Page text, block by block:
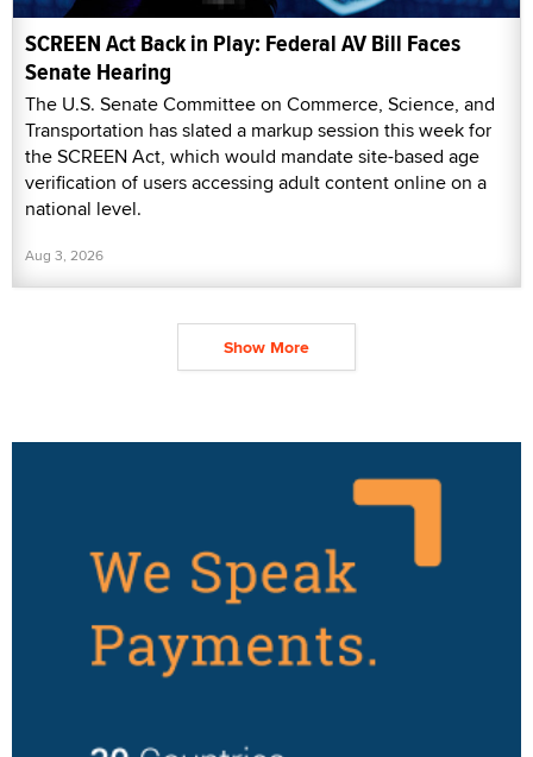
SCREEN Act Back in Play: Federal AV Bill Faces
Senate Hearing
The U.S. Senate Committee on Commerce, Science, and
Transportation has slated a markup session this week for
the SCREEN Act, which would mandate site-based age
verification of users accessing adult content online on a
national level.
Aug 3, 2026
Show More